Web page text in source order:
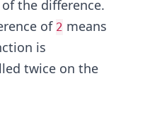
the difference.
of 2 means
is
twice on the